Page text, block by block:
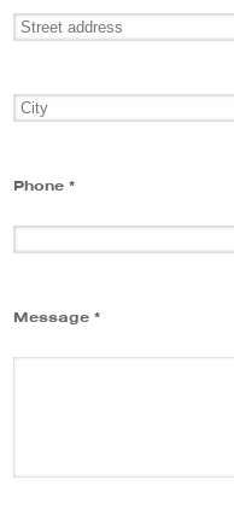
Phone *
Message *